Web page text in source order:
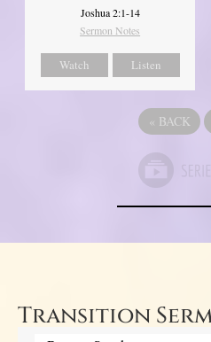
Joshua 2:1-14
Sermon Notes
Watch Listen
« BACK
Transition